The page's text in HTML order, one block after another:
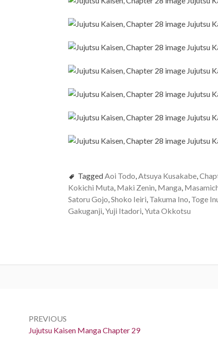
Tagged Aoi Todo Atsuya Kusakabe
Kokichi Muta Maki Zenin Manga
Satoru Gojo Shoko Ieiri Takuma Ino Toge
Gakuganji Yuji Itadori Yuta Okkotsu
navigation
PREVIOUS
Previous:
Jujutsu Kaisen Manga Chapter 29